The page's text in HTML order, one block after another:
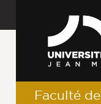
Faculté de